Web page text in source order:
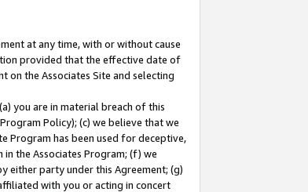
at any time, with or without cause
provided that the effective date of
on the Associates Site and selecting
you are in material breach of this
Policy); (c) we believe that we
Program has been used for deceptive,
the Associates Program; (f) we
either party under this Agreement; (g)
with you or acting in concert